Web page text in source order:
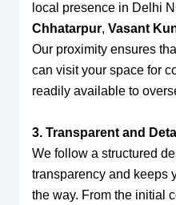
local presence in Delhi
Chhatarpur, Vasant
Our proximity ensures
can visit your space for
readily available to
3. Transparent and
We follow a structured
transparency and keeps
the way. From the initial